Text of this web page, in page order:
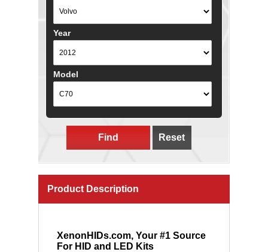
Year
Model
Find Reset
Product Description
XenonHIDs.com, Your #1 Source
For HID and LED Kits